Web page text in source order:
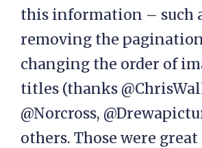
this information – such
removing the
changing the order of
titles (thanks
@Norcross,
others. Those were great